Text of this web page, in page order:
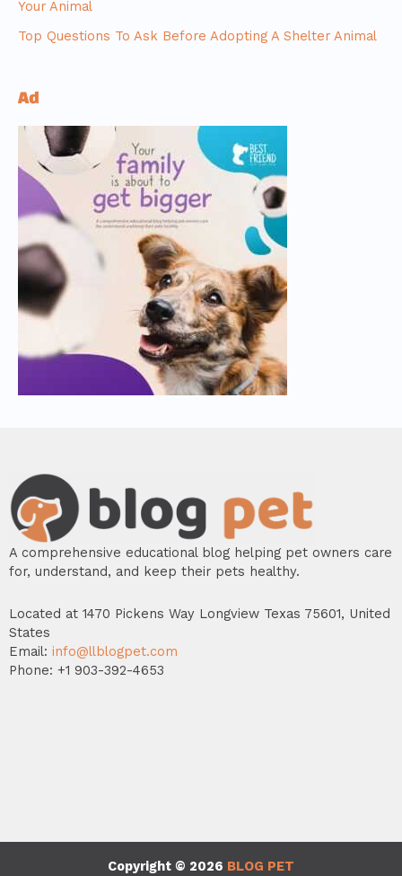
Your Animal
Top Questions To Ask Before Adopting A Shelter Animal
Ad
A comprehensive educational blog helping pet owners care
for, understand, and keep their pets healthy.
Located at 1470 Pickens Way Longview Texas 75601, United
States
Email: info@llblogpet.com
Phone: +1 903-392-4653
Copyright © 2026 BLOG PET